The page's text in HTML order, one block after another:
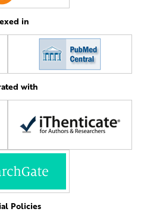
in
with
Policies